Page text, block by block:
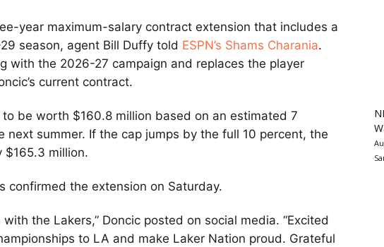
year maximum-salary contract extension that includes a
season, agent Bill Duffy told ESPN’s Shams Charania.
with the 2026-27 campaign and replaces the player
current contract.
be worth $160.8 million based on an estimated 7
next summer. If the cap jumps by the full 10 percent, the
$165.3 million.
confirmed the extension on Saturday.
the Lakers,” Doncic posted on social media. “Excited
to LA and make Laker Nation proud. Grateful